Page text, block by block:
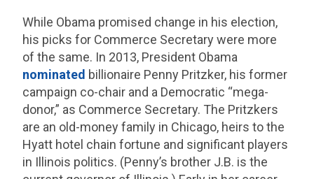
While Obama promised change in his election,
his picks for Commerce Secretary were more
of the same. In 2013, President Obama
nominated billionaire Penny Pritzker, his former
campaign co-chair and a Democratic “mega-
donor,” as Commerce Secretary. The Pritzkers
are an old-money family in Chicago, heirs to the
Hyatt hotel chain fortune and significant players
in Illinois politics. (Penny’s brother J.B. is the